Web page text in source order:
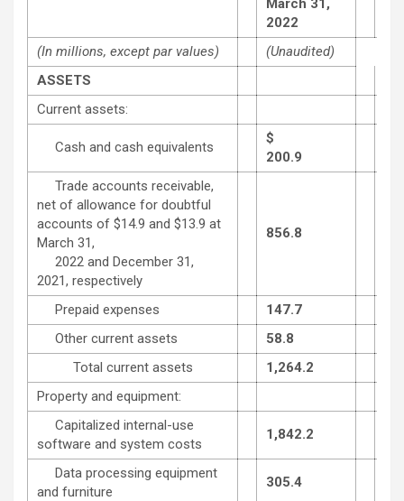
March 31,
2022
(In millions, except par values)
(Unaudited)
ASSETS
Current assets:
Cash and cash equivalents
$
200.9
Trade accounts receivable,
net of allowance for doubtful
accounts of $14.9 and $13.9 at
March 31,
2022 and December 31,
2021, respectively
856.8
Prepaid expenses 147.7
Other current assets
58.8
Total current assets
1,264.2
Property and equipment:
Capitalized internal-use
software and system costs
1,842.2
Data processing equipment
and furniture
305.4